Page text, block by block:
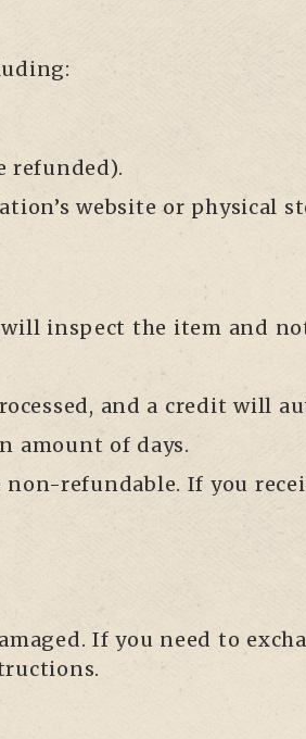
refunded).
website or physical
inspect the item and
and a credit will
amount of days.
non-refundable. If you
If you need to